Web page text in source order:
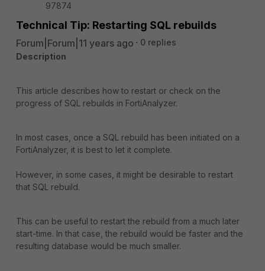
97874
Technical Tip: Restarting SQL rebuilds
Forum|Forum|11 years ago
0 replies
Description
This article describes how to restart or check on the
progress of SQL rebuilds in FortiAnalyzer.
In most cases, once a SQL rebuild has been initiated on a
FortiAnalyzer, it is best to let it complete.
However, in some cases, it might be desirable to restart
that SQL rebuild.
This can be useful to restart the rebuild from a much later
start-time. In that case, the rebuild would be faster and the
resulting database would be much smaller.